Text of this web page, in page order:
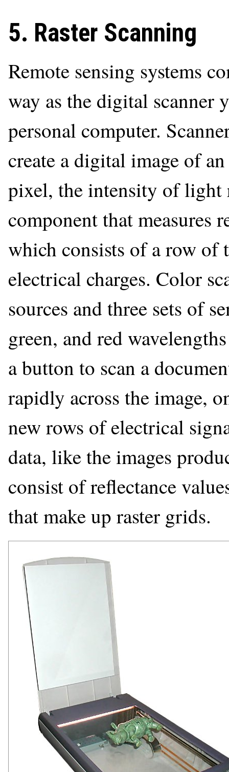
5. Raster Scanning
Remote sensing systems
way as the digital scanner
personal computer.
create a digital image of
pixel, the intensity of light
component that measures
which consists of a row of
electrical charges. Color
sources and three sets of
green, and red
a button to scan a
rapidly across the image,
new rows of electrical
data, like the images
consist of reflectance
that make up raster grids.